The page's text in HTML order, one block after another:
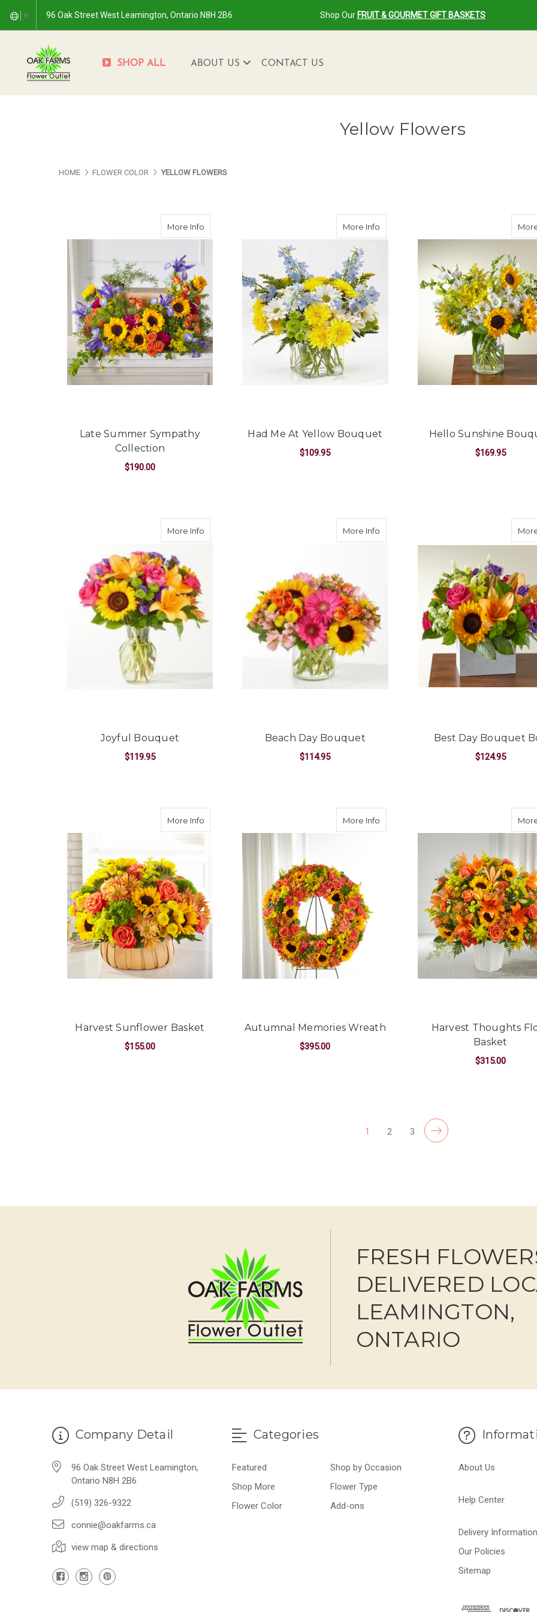
▼ 96 Oak Street West Leamington, Ontario N8H 2B6 Shop Our FRUIT & GOURMET GIFT BASKETS
SHOP ALL ABOUT US CONTACT US
Yellow Flowers
HOME FLOWER COLOR YELLOW FLOWERS
More Info about Late Summer Sympathy Collection
Late Summer Sympathy
Collection
$190.00
More Infoabout Had Me At Yellow Bouquet
Had Me At Yellow Bouquet
$109.95
Hello Sunshine
$169.95
More Info
Joyful Bouquet
$119.95
More Infoabout Beach Day Bouquet
Beach Day Bouquet
$114.95
Best Day Bouquet
$124.95
More Info
Harvest Sunflower Basket
$155.00
More Infoabout Autumnal Memories Wreath
Autumnal Memories Wreath
$395.00
Harvest Thoughts
Basket
$315.00
1 2 3
FRESH
DELIVERED
LEAMINGTON,
ONTARIO
Company Detail
96 Oak Street West Leamington,
Ontario N8H 2B6
(519) 326-9322
connie@oakfarms.ca
view map & directions
Categories
Featured
Shop by Occasion
Shop More
Flower Type
Flower Color
Add-ons
About Us
Help Center
Delivery Information
Our Policies
Sitemap